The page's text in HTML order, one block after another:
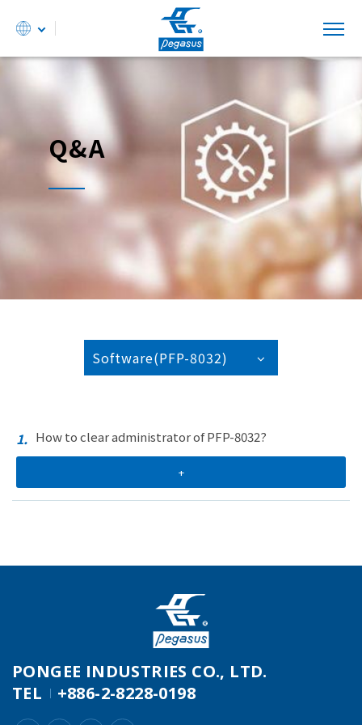
Q&A
Software(PFP-8032)
1. How to clear administrator of PFP-8032?
+
PONGEE INDUSTRIES CO., LTD.
TEL
+886-2-8228-0198